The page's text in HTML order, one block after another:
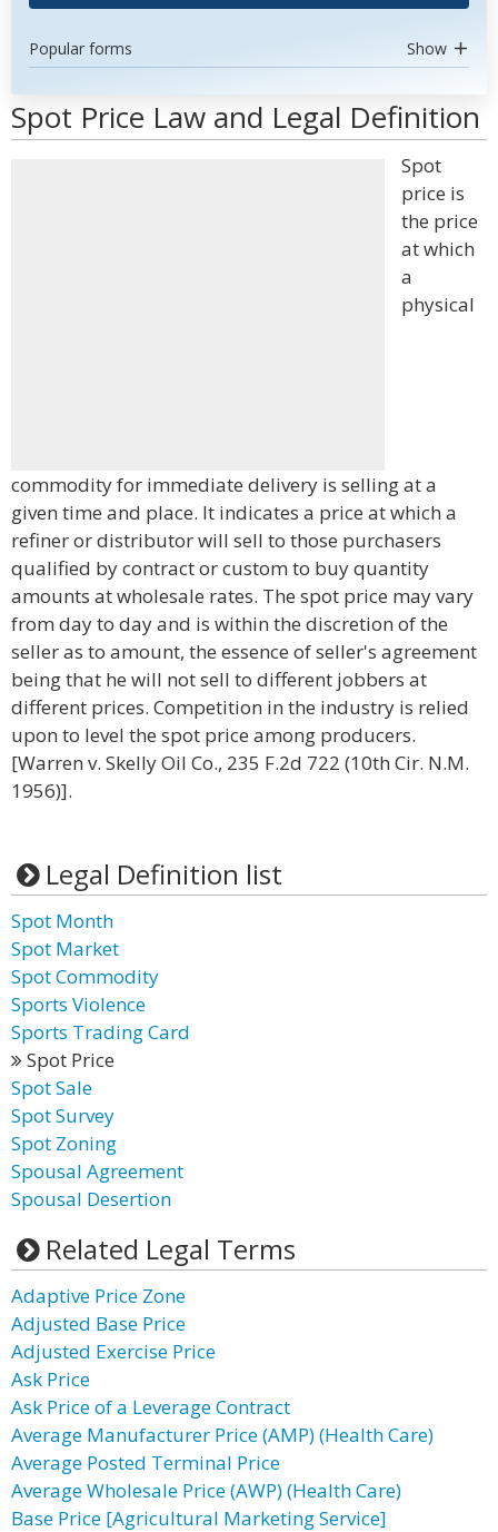
Popular forms Show
Spot Price Law and Legal Definition
Spot
price is
the price
at which
a
physical
commodity for immediate delivery is selling at a
given time and place. It indicates a price at which a
refiner or distributor will sell to those purchasers
qualified by contract or custom to buy quantity
amounts at wholesale rates. The spot price may vary
from day to day and is within the discretion of the
seller as to amount, the essence of seller's agreement
being that he will not sell to different jobbers at
different prices. Competition in the industry is relied
upon to level the spot price among producers.
[Warren v. Skelly Oil Co., 235 F.2d 722 (10th Cir. N.M.
1956)].
Legal Definition list
Spot Month
Spot Market
Spot Commodity
Sports Violence
Sports Trading Card
Spot Price
Spot Sale
Spot Survey
Spot Zoning
Spousal Agreement
Spousal Desertion
Related Legal Terms
Adaptive Price Zone
Adjusted Base Price
Adjusted Exercise Price
Ask Price
Ask Price of a Leverage Contract
Average Manufacturer Price (AMP) (Health Care)
Average Posted Terminal Price
Average Wholesale Price (AWP) (Health Care)
Base Price [Agricultural Marketing Service]